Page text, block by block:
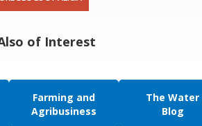
of Interest
Farming and
Agribusiness
The Water
Blog